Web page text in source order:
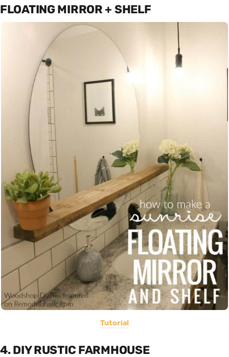
FLOATING MIRROR + SHELF
Tutorial
4. DIY RUSTIC FARMHOUSE